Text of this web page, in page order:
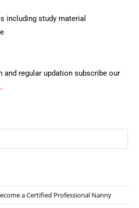
including study material
and regular updation subscribe our
a Certified Professional Nanny